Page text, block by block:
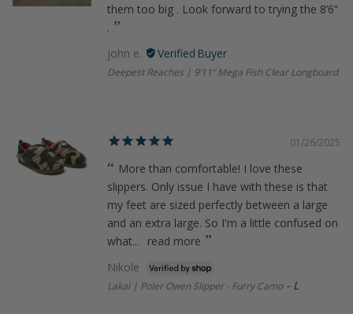
them too big . Look forward to trying the 8’6”
.
john e.
Deepest Reaches | 9’11” Mega Fish Clear Longboard
01/26/2025
More than comfortable! I love these
slippers. Only issue I have with these is that
my feet are sized perfectly between a large
and an extra large. So I'm a little confused on
what...
read more
Nikole
Lakai | Poler Owen Slipper - Furry Camo L